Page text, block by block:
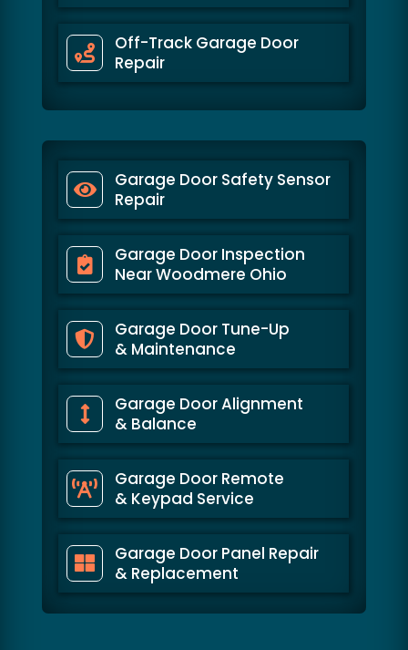
Off-Track Garage Door
Repair
Garage Door Safety Sensor
Repair
Garage Door Inspection
Near Woodmere Ohio
Garage Door Tune-Up
& Maintenance
Garage Door Alignment
& Balance
Garage Door Remote
& Keypad Service
Garage Door Panel Repair
& Replacement